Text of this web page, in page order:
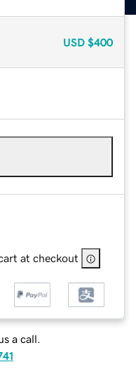
USD $400
at checkout
a call.